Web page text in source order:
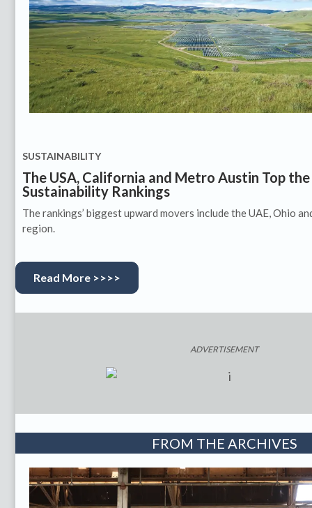
SUSTAINABILITY
The USA, California and Metro Austin Top
Sustainability Rankings
The rankings’ biggest upward movers include the UAE, Ohio
region.
Read More >>>>
ADVERTISEMENT
FROM THE ARCHIVES